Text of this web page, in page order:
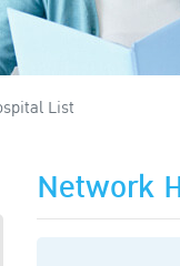
List
Network